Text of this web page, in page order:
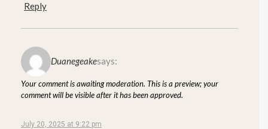
Reply
Duanegeakesays:
Your comment is awaiting moderation. This is a preview; your
comment will be visible after it has been approved.
July 20, 2025 at 9:22 pm